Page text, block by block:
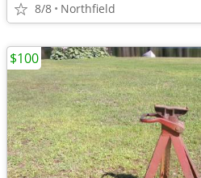
8/8 Northfield
$100